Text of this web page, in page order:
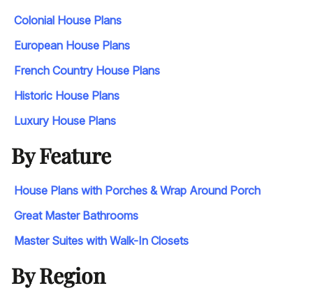
Colonial House Plans
European House Plans
French Country House Plans
Historic House Plans
Luxury House Plans
By Feature
House Plans with Porches & Wrap Around Porch
Great Master Bathrooms
Master Suites with Walk-In Closets
By Region